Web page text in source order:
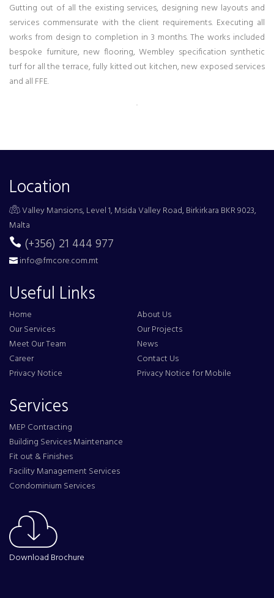
Gutting out of all the existing services, designing new layouts and
services commensurate with the client requirements. Executing all
works from design to completion in 3 months. The works included
bespoke furniture, new flooring, Wembley specification synthetic
turf for all the terrace, fully kitted out kitchen, new exposed services
and all FFE.
.
Location
Valley Mansions, Level 1, Msida Valley Road, Birkirkara BKR 9023,
Malta
(+356) 21 444 977
info@fmcore.com.mt
Useful Links
Home
About Us
Our Services
Our Projects
Meet Our Team
News
Career
Contact Us
Privacy Notice
Privacy Notice for Mobile
Services
MEP Contracting
Building Services Maintenance
Fit out & Finishes
Facility Management Services
Condominium Services
Download Brochure